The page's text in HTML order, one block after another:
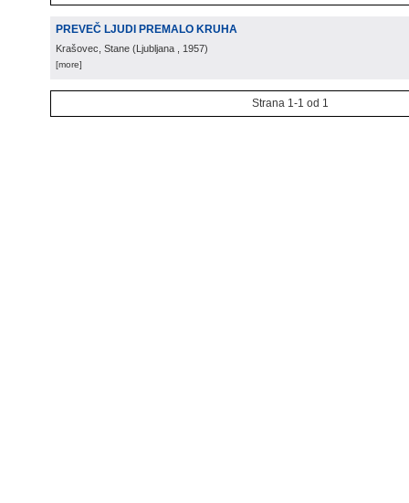
PREVEČ LJUDI PREMALO KRUHA
Krašovec, Stane (Ljubljana , 1957)
[more]
Strana 1-1 od 1